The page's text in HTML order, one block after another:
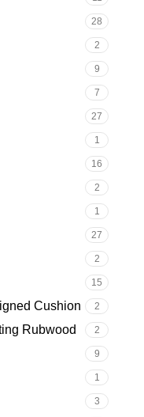
28
2
9
7
27
1
16
2
1
27
2
15
Cushion 2
Rubwood 2
9
1
3